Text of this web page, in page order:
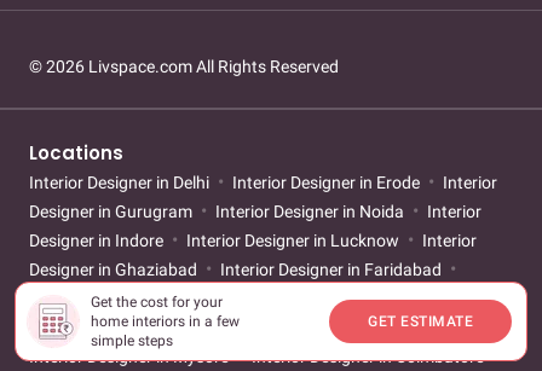
Get the cost for your
home interiors in a few
simple steps
GET ESTIMATE
© 2026 Livspace.com All Rights Reserved
Locations
Interior Designer in Delhi Interior Designer in Erode
Interior
Designer in Gurugram
Interior Designer in Noida
Interior
Designer in Indore
Interior Designer in Lucknow
Interior
Designer in Ghaziabad
Interior Designer in Faridabad
Interior Designer in Bengaluru
Interior Designer in Chennai
Interior Designer in Hyderabad
Interior Designer in Kochi
Interior Designer in Mysore
Interior Designer in Coimbatore